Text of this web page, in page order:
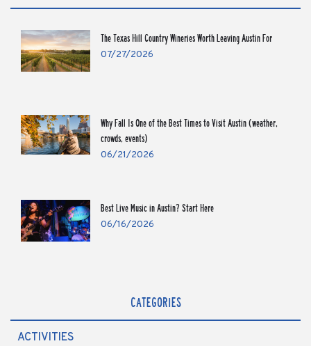
The Texas Hill Country Wineries Worth Leaving Austin For
07/27/2026
Why Fall Is One of the Best Times to Visit Austin (weather,
crowds, events)
06/21/2026
Best Live Music in Austin? Start Here
06/16/2026
CATEGORIES
ACTIVITIES